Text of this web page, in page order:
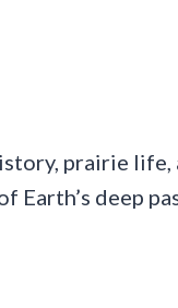
prairie
Earth’s deep